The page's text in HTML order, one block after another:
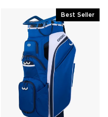
Best Seller